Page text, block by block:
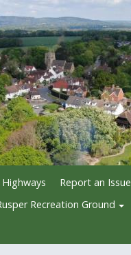
Highways Report an Issue
Recreation Ground